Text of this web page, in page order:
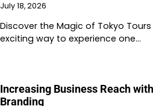
July 18, 2026
Discover the Magic of Tokyo
exciting way to experience one…
Increasing Business Reach
Branding